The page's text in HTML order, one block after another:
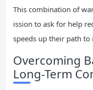
This combination of
ission to ask for help
speeds up their path to
Overcoming
Long-Term